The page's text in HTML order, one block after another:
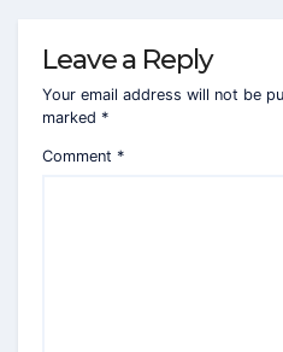
Leave a Reply
Your email address will not be
marked *
Comment *